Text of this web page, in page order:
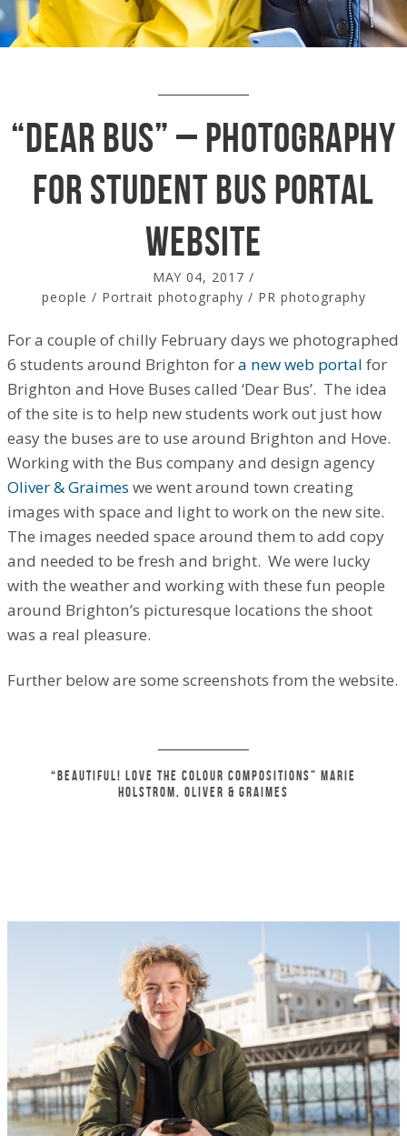
“Dear Bus” – photography
for student bus portal
website
MAY 04, 2017 /
people / Portrait photography / PR photography
For a couple of chilly February days we photographed
6 students around Brighton fora new web portal for
Brighton and Hove Buses called ‘Dear Bus’. The idea
of the site is to help new students work out just how
easy the buses are to use around Brighton and Hove.
Working with the Bus company and design agency
Oliver & Graimes we went around town creating
images with space and light to work on the new site.
The images needed space around them to add copy
and needed to be fresh and bright. We were lucky
with the weather and working with these fun people
around Brighton’s picturesque locations the shoot
was a real pleasure.
Further below are some screenshots from the website.
“Beautiful! Love the colour compositions” Marie
Holstrom, Oliver & Graimes